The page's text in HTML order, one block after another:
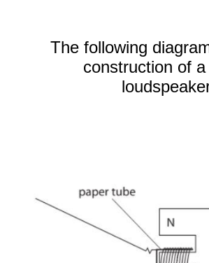
The following
construction of